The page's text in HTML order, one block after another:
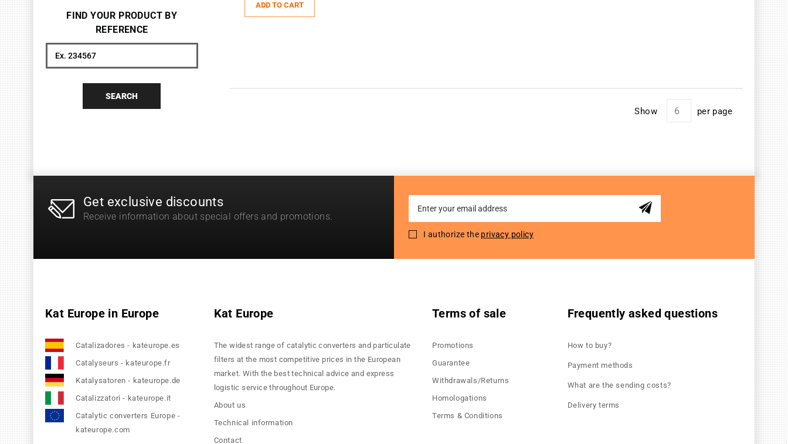
ADD TO CART
Show per page
FIND YOUR PRODUCT BY
REFERENCE
Search
SEARCH
Get exclusive discounts
Receive information about special offers and promotions.
for
Newsletter:
I authorize the privacy policy
Kat Europe in Europe
Catalizadores - kateurope.es
Catalyseurs - kateurope.fr
Katalysatoren - kateurope.de
Catalizzatori - kateurope.it
Catalytic converters Europe -
kateurope.com
Kat Europe
The widest range of catalytic converters and particulate
filters at the most competitive prices in the European
market. With the best technical advice and express
logistic service throughout Europe.
About us
Technical information
Contact
Terms of sale
Promotions
Guarantee
Withdrawals/Returns
Homologations
Terms & Conditions
Frequently asked questions
How to buy?
Payment methods
What are the sending costs?
Delivery terms